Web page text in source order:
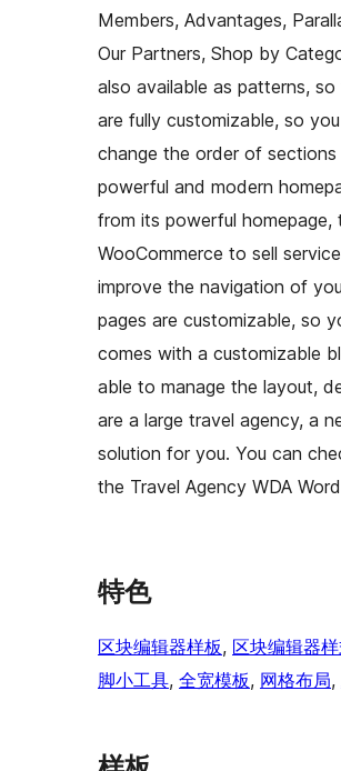
Members, Advantages,
Our Partners, Shop by
also available as patterns,
are fully customizable, so
change the order of sections
powerful and modern
from its powerful homepage,
WooCommerce to sell
improve the navigation of
pages are customizable, so
comes with a customizable
able to manage the layout,
are a large travel agency, a
solution for you. You can
the Travel Agency WDA
特色
区块编辑器样板, 区块编辑器
脚小工具, 全宽模板, 网格布局,